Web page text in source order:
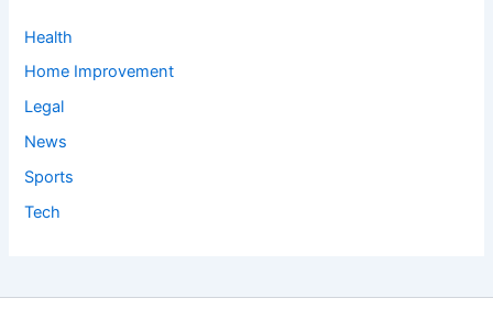
Health
Home Improvement
Legal
News
Sports
Tech